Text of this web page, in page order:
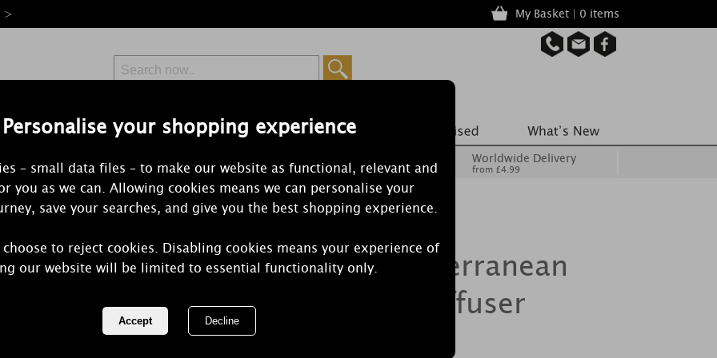
Personalise your shopping experience
– small data files – to make our website as functional, relevant and
you as we can. Allowing cookies means we can personalise your
save your searches, and give you the best shopping experience.
to reject cookies. Disabling cookies means your experience of
our website will be limited to essential functionality only.
> My Basket | 0 items
Free Delivery
Orders Over £50 from £6.99
Worldwide Delivery
from £4.99
Woodbridge Mediterranean
Moonlight Reed Diffuser
Liquid Refill 500ml